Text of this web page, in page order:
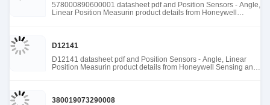
578000890600001 datasheet pdf and Position Sensors - Angle,
Linear Position Measurin product details from Honeywell
D12141
D12141 datasheet pdf and Position Sensors - Angle, Linear
Position Measurin product details from Honeywell Sensing and
380019073290008